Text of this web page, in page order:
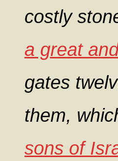
costly
a great
gates
them,
sons of